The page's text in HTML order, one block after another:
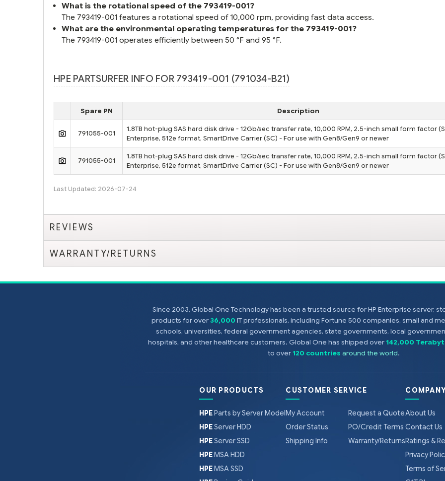
What is the rotational speed of the 793419-001?
The 793419-001 features a rotational speed of 10,000 rpm, providing fast data access.
What are the environmental operating temperatures for the 793419-001?
The 793419-001 operates efficiently between 50 °F and 95 °F.
HPE PARTSURFER INFO FOR 793419-001 (791034-B21)
Spare PN Description
791055-001
1.8TB hot-plug SAS hard disk drive - 12Gb/sec transfer rate, 10,000 RPM, 2.5-inch small form factor
Enterprise, 512e format, SmartDrive Carrier (SC) - For use with Gen8/Gen9 or newer
791055-001
1.8TB hot-plug SAS hard disk drive - 12Gb/sec transfer rate, 10,000 RPM, 2.5-inch small form factor
Enterprise, 512e format, SmartDrive Carrier (SC) - For use with Gen8/Gen9 or newer
Last Updated: 2026-07-24
REVIEWS
WARRANTY/RETURNS
Since 2003, Global One Technology has been a trusted source for HP Enterprise server,
products for over36,000 IT professionals, including Fortune 500 companies, small and
schools, universities, federal government agencies, state governments, local
hospitals, and other healthcare customers. Global One has shipped over142,000
to over120 countries around the world.
OUR PRODUCTS
HPEParts by Server Model
HPEServer HDD
HPEServer SSD
HPEMSA HDD
HPEMSA SSD
CUSTOMER SERVICE
My Account
Order Status
Shipping Info
Request a Quote
PO/Credit Terms
Warranty/Returns
About Us
Contact Us
Ratings &
Privacy
Terms of